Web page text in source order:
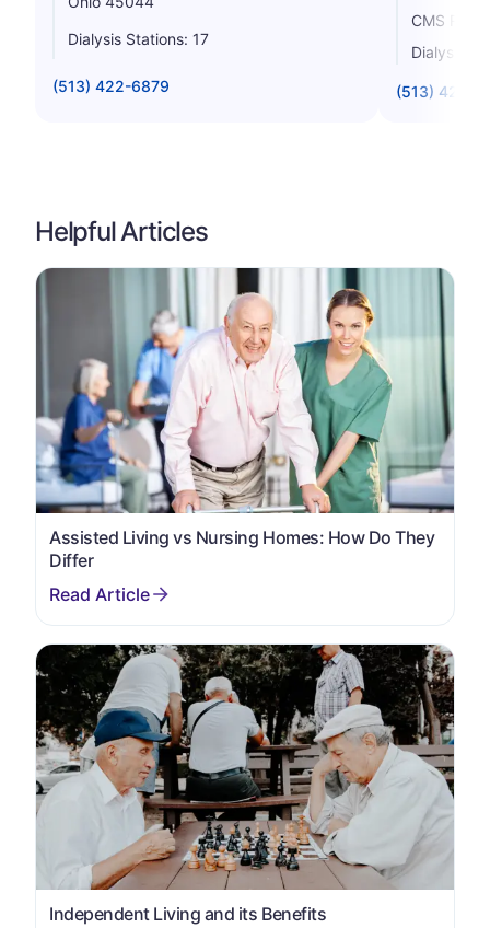
Dialysis Stations: 17
(513) 422-6879
CMS
Dialysis
(513) 422-
Helpful Articles
Assisted Living vs Nursing Homes: How Do They
Differ
Independent Living and its Benefits